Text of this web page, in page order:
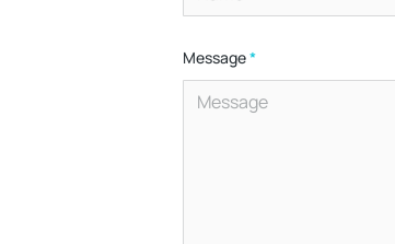
Message*